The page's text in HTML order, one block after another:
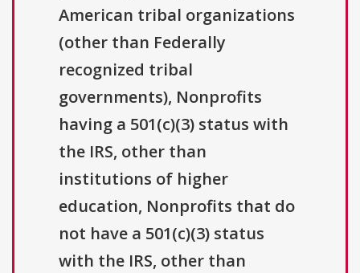
American tribal organizations
(other than Federally
recognized tribal
governments), Nonprofits
having a 501(c)(3) status with
the IRS, other than
institutions of higher
education, Nonprofits that do
not have a 501(c)(3) status
with the IRS, other than